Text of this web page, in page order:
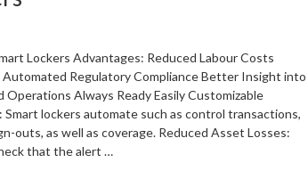
Lockers Advantages: Reduced Labour Costs
Automated Regulatory Compliance Better Insight into
Operations Always Ready Easily Customizable
Smart lockers automate such as control transactions,
outs, as well as coverage. Reduced Asset Losses:
that the alert …